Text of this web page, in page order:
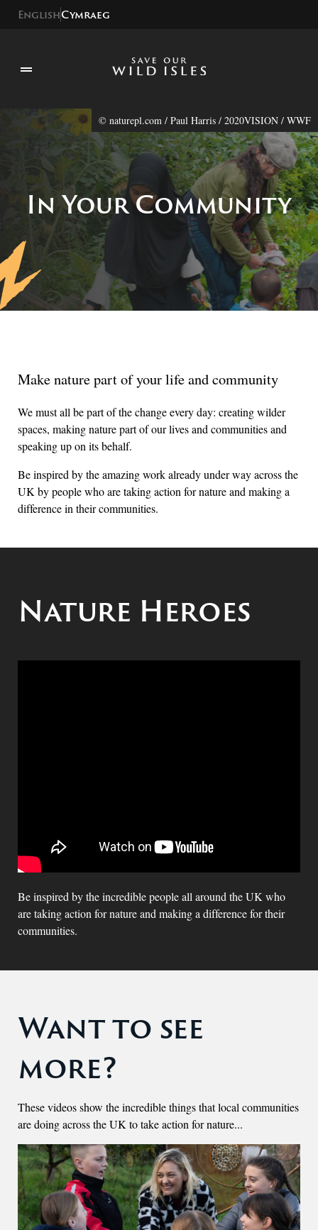
EnglishCymraeg
© naturepl.com / Paul Harris / 2020VISION / WWF
In Your Community
Make nature part of your life and community
We must all be part of the change every day: creating wilder
spaces, making nature part of our lives and communities and
speaking up on its behalf.
Be inspired by the amazing work already under way across the
UK by people who are taking action for nature and making a
difference in their communities.
Nature Heroes
Be inspired by the incredible people all around the UK who
are taking action for nature and making a difference for their
communities.
Want to see
more?
These videos show the incredible things that local communities
are doing across the UK to take action for nature...